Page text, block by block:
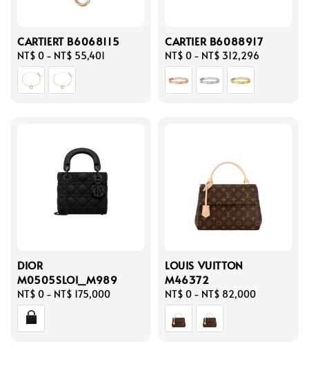
CARTIERT B6068115
Regular
price
NT$ 0 - NT$ 55,401
CARTIER B6088917
Regular
price
NT$ 0 - NT$ 312,296
DIOR
M0505SLOI_M989
Regular
price
NT$ 0 - NT$ 175,000
LOUIS VUITTON
M46372
Regular
price
NT$ 0 - NT$ 82,000